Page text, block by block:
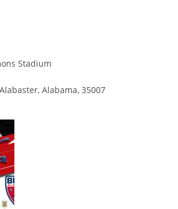
Stadium
Alabama, 35007